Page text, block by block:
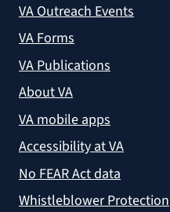
VA Outreach Events
VA Forms
VA Publications
About VA
VA mobile apps
Accessibility at VA
No FEAR Act data
Whistleblower Protection